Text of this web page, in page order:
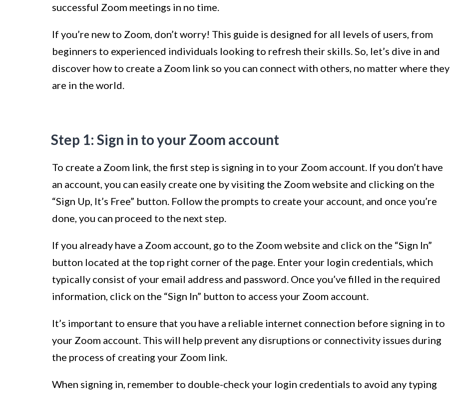
successful Zoom meetings in no time.
If you’re new to Zoom, don’t worry! This guide is designed for all levels of users, from
beginners to experienced individuals looking to refresh their skills. So, let’s dive in and
discover how to create a Zoom link so you can connect with others, no matter where they
are in the world.
Step 1: Sign in to your Zoom account
To create a Zoom link, the first step is signing in to your Zoom account. If you don’t have
an account, you can easily create one by visiting the Zoom website and clicking on the
“Sign Up, It’s Free” button. Follow the prompts to create your account, and once you’re
done, you can proceed to the next step.
If you already have a Zoom account, go to the Zoom website and click on the “Sign In”
button located at the top right corner of the page. Enter your login credentials, which
typically consist of your email address and password. Once you’ve filled in the required
information, click on the “Sign In” button to access your Zoom account.
It’s important to ensure that you have a reliable internet connection before signing in to
your Zoom account. This will help prevent any disruptions or connectivity issues during
the process of creating your Zoom link.
When signing in, remember to double-check your login credentials to avoid any typing